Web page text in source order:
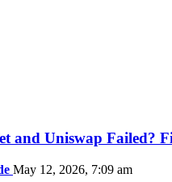
and Uniswap Failed?
May 12, 2026, 7:09 am